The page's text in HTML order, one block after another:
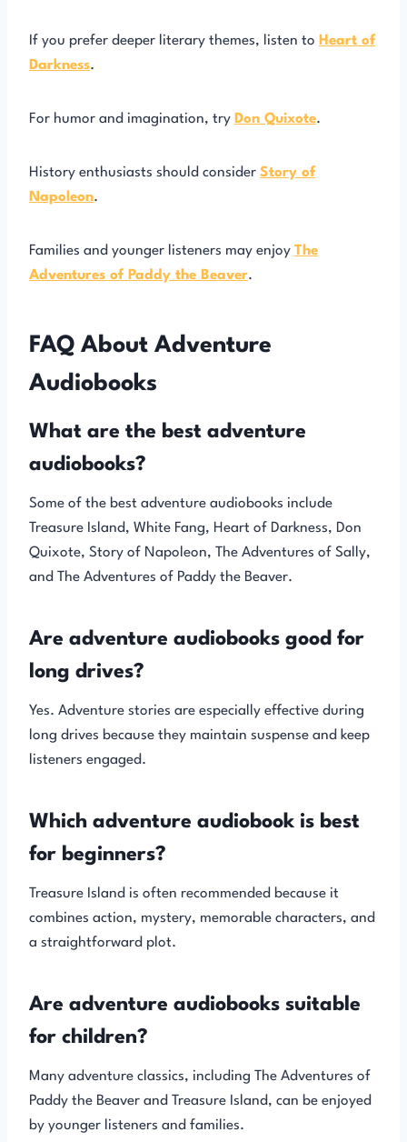
If you prefer deeper literary themes, listen to Heart of
Darkness.
For humor and imagination, try Don Quixote.
History enthusiasts should consider Story of
Napoleon.
Families and younger listeners may enjoy The
Adventures of Paddy the Beaver.
FAQ About Adventure
Audiobooks
What are the best adventure
audiobooks?
Some of the best adventure audiobooks include
Treasure Island, White Fang, Heart of Darkness, Don
Quixote, Story of Napoleon, The Adventures of Sally,
and The Adventures of Paddy the Beaver.
Are adventure audiobooks good for
long drives?
Yes. Adventure stories are especially effective during
long drives because they maintain suspense and keep
listeners engaged.
Which adventure audiobook is best
for beginners?
Treasure Island is often recommended because it
combines action, mystery, memorable characters, and
a straightforward plot.
Are adventure audiobooks suitable
for children?
Many adventure classics, including The Adventures of
Paddy the Beaver and Treasure Island, can be enjoyed
by younger listeners and families.